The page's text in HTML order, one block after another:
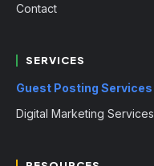
Contact
SERVICES
Guest Posting Services
Digital Marketing Services